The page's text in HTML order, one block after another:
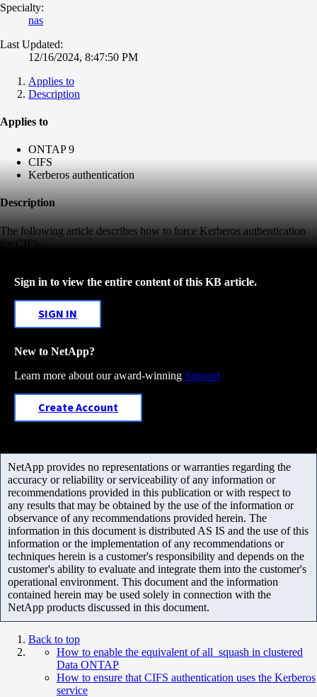
Specialty:
nas
Last Updated:
12/16/2024, 8:47:50 PM
Applies to
Description
Applies to
ONTAP 9
CIFS
Kerberos authentication
Description
The following article describes how to force Kerberos authentication
for CIFS.
Sign in to view the entire content of this KB article.
SIGN IN
New to NetApp?
Learn more about our award-winning Support
Create Account
NetApp provides no representations or warranties regarding the
accuracy or reliability or serviceability of any information or
recommendations provided in this publication or with respect to
any results that may be obtained by the use of the information or
observance of any recommendations provided herein. The
information in this document is distributed AS IS and the use of this
information or the implementation of any recommendations or
techniques herein is a customer's responsibility and depends on the
customer's ability to evaluate and integrate them into the customer's
operational environment. This document and the information
contained herein may be used solely in connection with the
NetApp products discussed in this document.
Back to top
How to enable the equivalent of all_squash in clustered
Data ONTAP
How to ensure that CIFS authentication uses the Kerberos
service